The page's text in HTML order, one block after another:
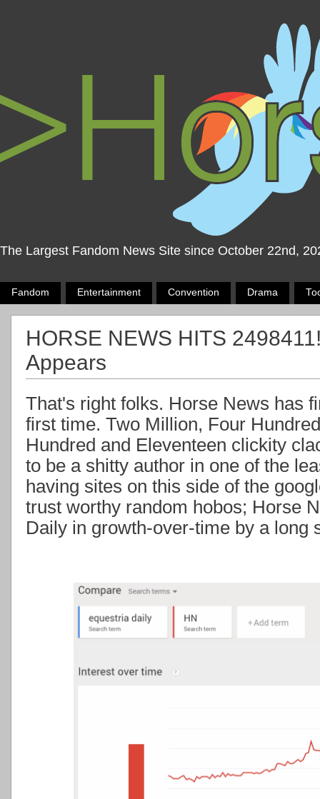
The Largest Fandom News Site since October 22nd,
Fandom Entertainment Convention Drama
HORSE NEWS HITS
Appears
That's right folks. Horse News has
first time. Two Million, Four
Hundred and Eleventeen clickity
to be a shitty author in one of the
having sites on this side of the
trust worthy random hobos; Horse
Daily in growth-over-time by a long